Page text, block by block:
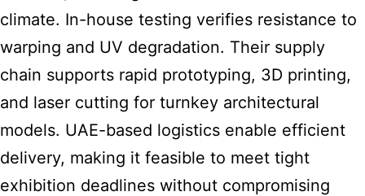
climate. In-house testing verifies resistance to
warping and UV degradation. Their supply
chain supports rapid prototyping, 3D printing,
and laser cutting for turnkey architectural
models. UAE-based logistics enable efficient
delivery, making it feasible to meet tight
exhibition deadlines without compromising